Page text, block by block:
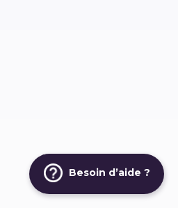
Besoin d’aide ?